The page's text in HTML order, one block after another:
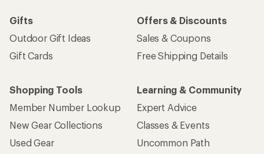
Gifts
Outdoor Gift Ideas
Gift Cards
Offers & Discounts
Sales & Coupons
Free Shipping Details
Shopping Tools
Member Number Lookup
New Gear Collections
Used Gear
Learning & Community
Expert Advice
Classes & Events
Uncommon Path